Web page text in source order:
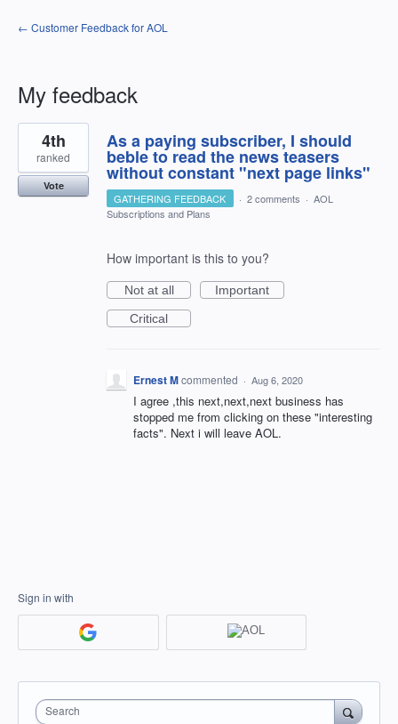
← Customer Feedback for AOL
My feedback
1
result
found
As a paying subscriber, I should
beble to read the news teasers
without constant "next page links"
4th
ranked
Vote
GATHERING FEEDBACK · 2 comments · AOL
Subscriptions and Plans
How important is this to you?
Not at all
Important
Critical
Ernest Mcommented · Aug 6, 2020
I agree ,this next,next,next business has
stopped me from clicking on these "interesting
facts". Next i will leave AOL.
Sign in with
Search